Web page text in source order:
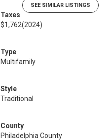
SEE SIMILAR LISTINGS
Taxes
$1,762(2024)
Type
Multifamily
Style
Traditional
County
Philadelphia County